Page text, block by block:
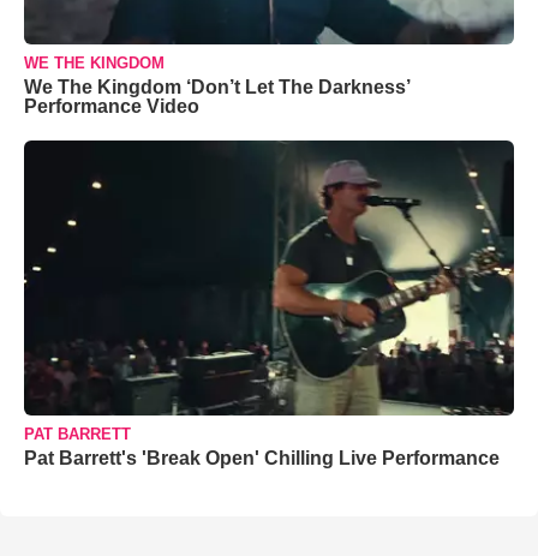
WE THE KINGDOM
We The Kingdom ‘Don’t Let The Darkness’
Performance Video
PAT BARRETT
Pat Barrett's 'Break Open' Chilling Live Performance